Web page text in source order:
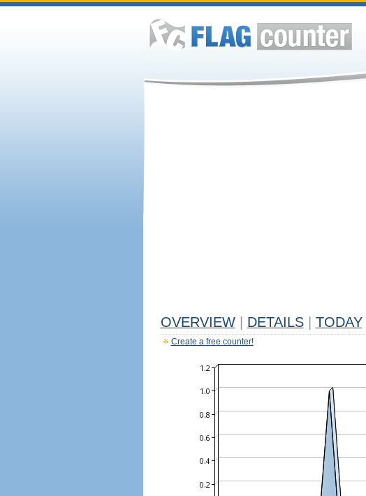
OVERVIEW DETAILS TODAY
Create a free counter!